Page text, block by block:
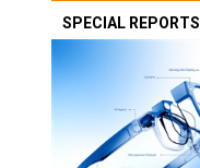
SPECIAL REPORTS